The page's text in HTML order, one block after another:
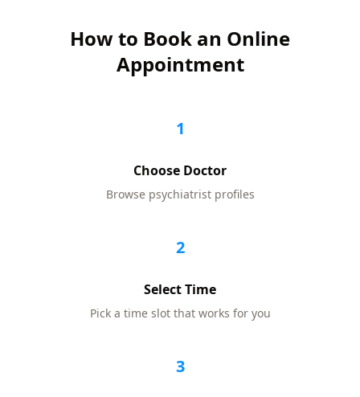
How to Book an Online
Appointment
1
Choose Doctor
Browse psychiatrist profiles
2
Select Time
Pick a time slot that works for you
3